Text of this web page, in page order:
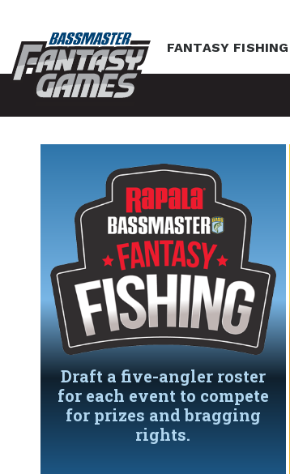
FANTASY FISHING
Draft a five-angler roster
for each event to compete
for prizes and bragging
rights.